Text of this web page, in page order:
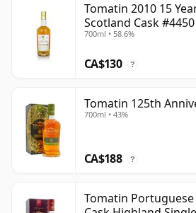
Tomatin 2010 15
Scotland Cask #4450
700ml • 58.6%
CA$130 ?
Tomatin 125th
700ml • 43%
CA$188 ?
Tomatin